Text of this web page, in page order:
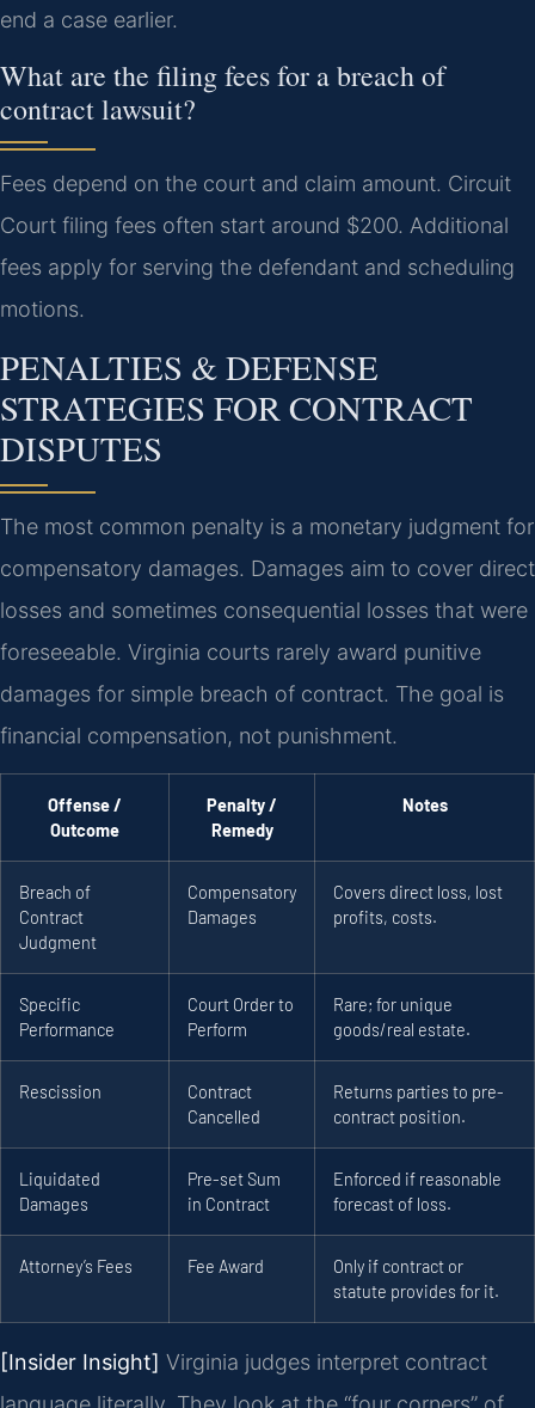
end a case earlier.
What are the filing fees for a breach of
contract lawsuit?
Fees depend on the court and claim amount. Circuit
Court filing fees often start around $200. Additional
fees apply for serving the defendant and scheduling
motions.
PENALTIES & DEFENSE
STRATEGIES FOR CONTRACT
DISPUTES
The most common penalty is a monetary judgment for
compensatory damages. Damages aim to cover direct
losses and sometimes consequential losses that were
foreseeable. Virginia courts rarely award punitive
damages for simple breach of contract. The goal is
financial compensation, not punishment.
Offense /
Outcome
Penalty /
Remedy
Notes
Breach of
Contract
Judgment
Compensatory
Damages
Covers direct loss, lost
profits, costs.
Specific
Performance
Court Order to
Perform
Rare; for unique
goods/real estate.
Rescission
Contract
Cancelled
Returns parties to pre-
contract position.
Liquidated
Damages
Pre-set Sum
in Contract
Enforced if reasonable
forecast of loss.
Attorney’s Fees Fee Award
Only if contract or
statute provides for it.
[Insider Insight] Virginia judges interpret contract